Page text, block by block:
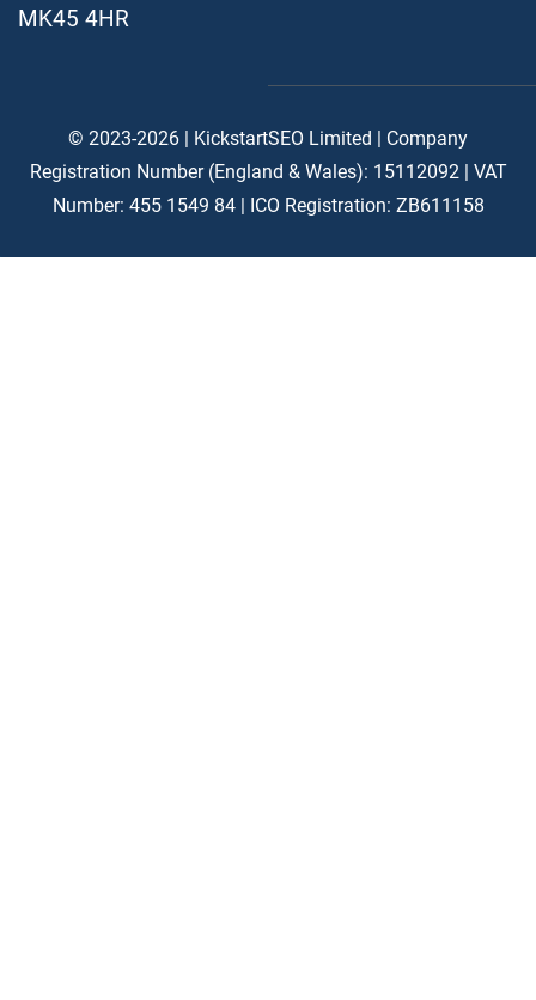
MK45 4HR
© 2023-2026 | KickstartSEO Limited | Company
Registration Number (England & Wales): 15112092 | VAT
Number: 455 1549 84 | ICO Registration: ZB611158